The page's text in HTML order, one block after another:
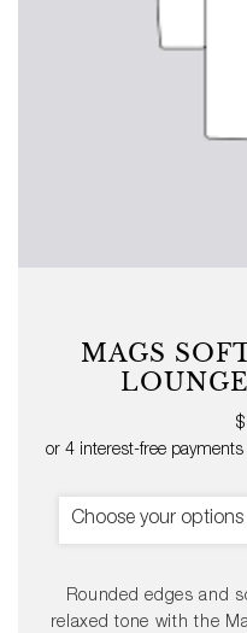
MAGS
Choose your options
Rounded edges and
relaxed tone with the